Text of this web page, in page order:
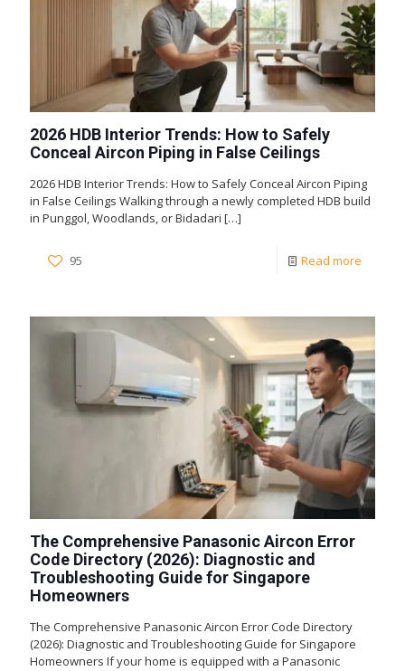
2026 HDB Interior Trends: How to Safely
Conceal Aircon Piping in False Ceilings
2026 HDB Interior Trends: How to Safely Conceal Aircon Piping
in False Ceilings Walking through a newly completed HDB build
in Punggol, Woodlands, or Bidadari […]
95 Read more
The Comprehensive Panasonic Aircon Error
Code Directory (2026): Diagnostic and
Troubleshooting Guide for Singapore
Homeowners
The Comprehensive Panasonic Aircon Error Code Directory
(2026): Diagnostic and Troubleshooting Guide for Singapore
Homeowners If your home is equipped with a Panasonic